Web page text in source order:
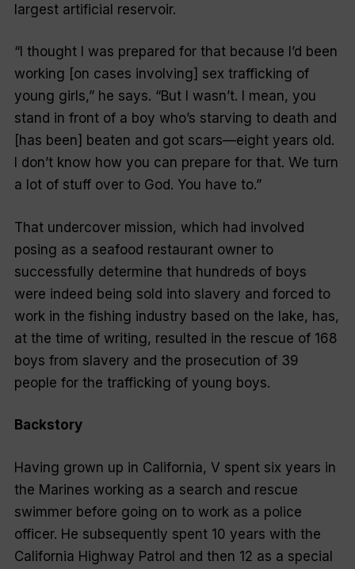
largest artificial reservoir.
“I thought I was prepared for that because I’d been
working [on cases involving] sex trafficking of
young girls,” he says. “But I wasn’t. I mean, you
stand in front of a boy who’s starving to death and
[has been] beaten and got scars—eight years old.
I don’t know how you can prepare for that. We turn
a lot of stuff over to God. You have to.”
That undercover mission, which had involved
posing as a seafood restaurant owner to
successfully determine that hundreds of boys
were indeed being sold into slavery and forced to
work in the fishing industry based on the lake, has,
at the time of writing, resulted in the rescue of 168
boys from slavery and the prosecution of 39
people for the trafficking of young boys.
Backstory
Having grown up in California, V spent six years in
the Marines working as a search and rescue
swimmer before going on to work as a police
officer. He subsequently spent 10 years with the
California Highway Patrol and then 12 as a special